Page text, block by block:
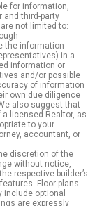
for information,
and third-party
not limited to:
the information
in a
information or
and/or possible
of information
own due diligence
also suggest that
licensed Realtor, as
to your
accountant, or
discretion of the
without notice,
respective builder’s
Floor plans
include optional
are expressly